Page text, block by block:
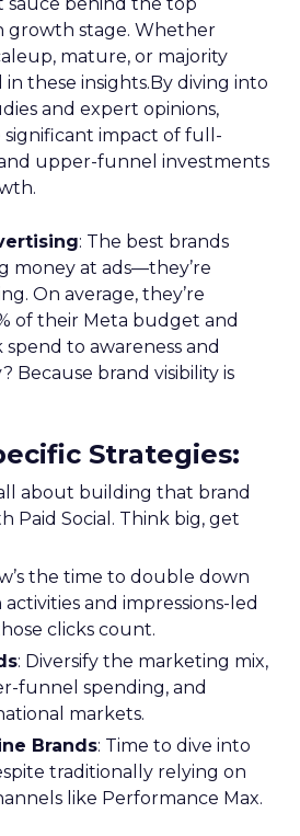
growth stage. Whether
mature, or majority
in these insights.By diving into
and expert opinions,
significant impact of full-
upper-funnel investments
: The best brands
money at ads—they’re
On average, they’re
of their Meta budget and
to awareness and
Because brand visibility is
Strategies:
all about building that brand
Paid Social. Think big, get
the time to double down
and impressions-led
clicks count.
: Diversify the marketing mix,
funnel spending, and
markets.
Brands: Time to dive into
traditionally relying on
like Performance Max.